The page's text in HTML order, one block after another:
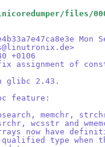
files/
Mon
+0106
assignment of
glibc 2.43.
feature:
memchr,
wcsstr and
now have
type when